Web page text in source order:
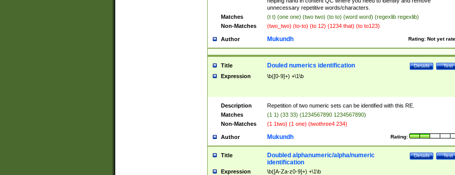
unnecessary repetitive words/characters.
Matches
(t t) (one one) (two two) (to to) (word word) (regexlib regexlib)
Non-Matches
(two_two) (to-to) (to 12) (1234 that) (to to123)
Author Rating: Not yet
Mukundh
Title Test
Details
Douled numerics identification
Expression \b([0-9]+) +\1\b
Description
Repetition of two numeric sets can be identified with this RE.
Matches
(1 1) (33 33) (1234567890 1234567890)
Non-Matches
(1 1two) (1 one) (twothree4 234)
Author Rating:
Mukundh
Title Test
Details
Doubled alphanumeric/alpha/numeric
identification
Expression \b([A-Za-z0-9]+) +\1\b